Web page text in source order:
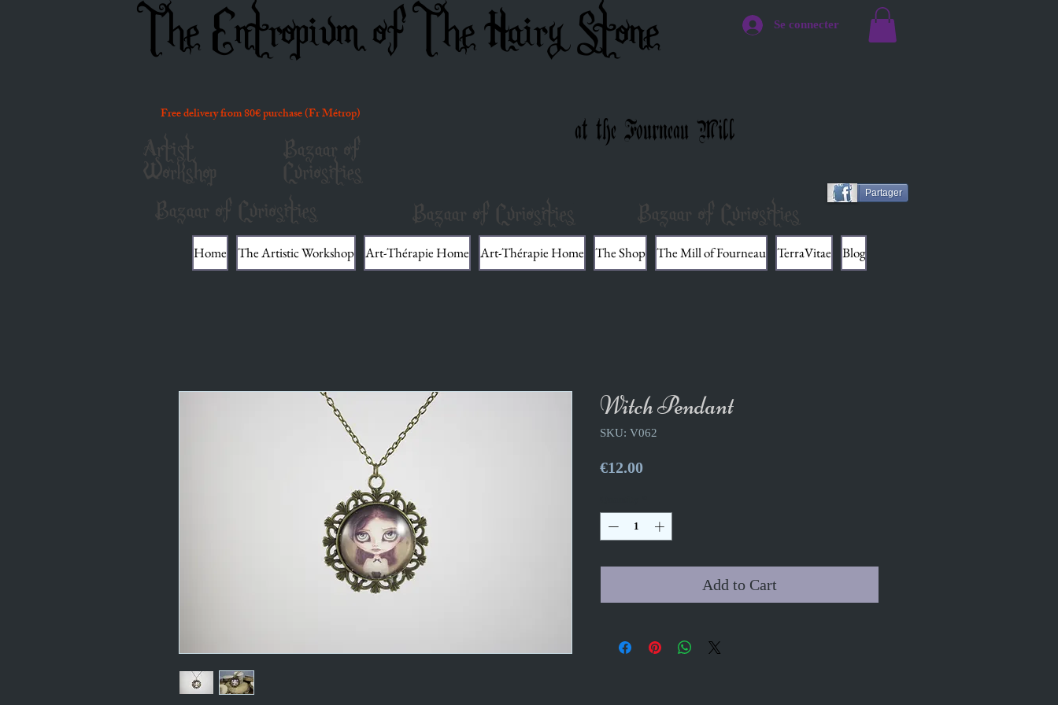
The Entropium of The Hairy Stone Se connecter
Free delivery from 80€ purchase (Fr Métrop)
Artist
Workshop
Bazaar of
Curiosities
at the Fourneau Mill
Bazaar of Curiosities Bazaar of Curiosities
Partager
Bazaar of Curiosities
Home The Artistic Workshop Art-Thérapie Home Art-Thérapie Home The Shop The Mill of Fourneau TerraVitae Blog
Witch Pendant
SKU: V062
€12.00Price
Add to Cart